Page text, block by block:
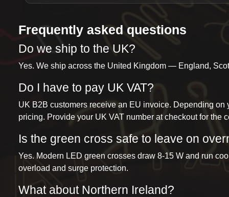
Frequently asked questions
Do we ship to the UK?
Yes. We ship across the United Kingdom — England,
Do I have to pay UK VAT?
UK B2B customers receive an EU invoice. Depending
pricing. Provide your UK VAT number at checkout for the
Is the green cross safe to leave on
Yes. Modern LED green crosses draw 8-15 W and run
overload and surge protection.
What about Northern Ireland?